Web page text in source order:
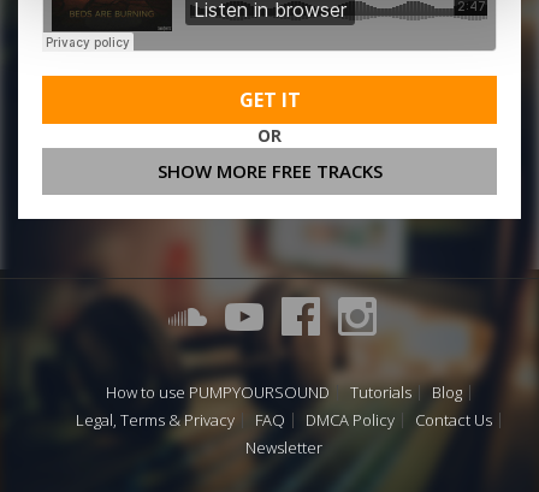
GET IT
OR
SHOW MORE FREE TRACKS
How to use PUMPYOURSOUND Tutorials
Blog
Legal, Terms & Privacy
FAQ DMCA Policy
Contact Us
Newsletter